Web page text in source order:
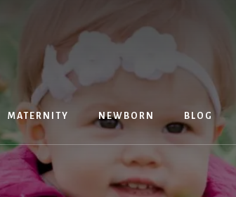
MATERNITY NEWBORN BLOG